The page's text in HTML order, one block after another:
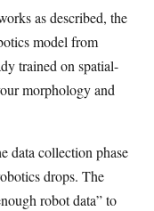
as described, the
model from
trained on spatial-
morphology and
data collection phase
drops. The
robot data” to